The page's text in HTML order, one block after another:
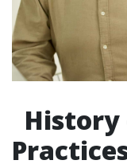
History